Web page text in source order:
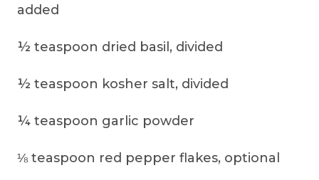
added
½ teaspoon dried basil, divided
½ teaspoon kosher salt, divided
¼ teaspoon garlic powder
⅛ teaspoon red pepper flakes, optional